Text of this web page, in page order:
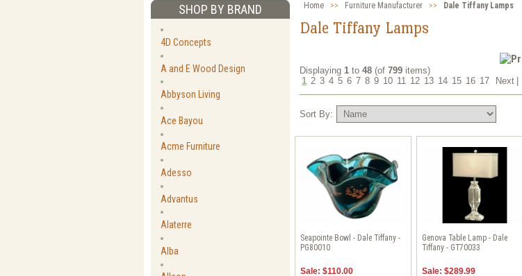
SHOP BY BRAND
4D Concepts
A and E Wood Design
Abbyson Living
Ace Bayou
Acme Furniture
Adesso
Advantus
Alaterre
Alba
Home >> Furniture Manufacturer >> Dale Tiffany Lamps
Dale Tiffany Lamps
Displaying1 to48 (of799 items)
1 2 3 4 5 6 7 8 9 10 11 12 13 14 15 16 17 Next
Sort By:
Seapointe Bowl - Dale Tiffany -
PG80010
Sale: $110.00
Genova Table Lamp - Dale
Tiffany - GT70033
Sale: $289.99